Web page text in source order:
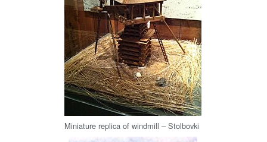
Miniature replica of windmill – Stolbovki